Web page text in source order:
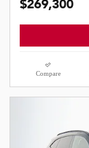
$269,300
Compare